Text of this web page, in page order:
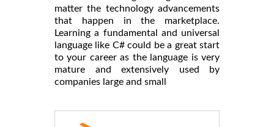
matter the technology advancements
that happen in the marketplace.
Learning a fundamental and universal
language like C# could be a great start
to your career as the language is very
mature and extensively used by
companies large and small